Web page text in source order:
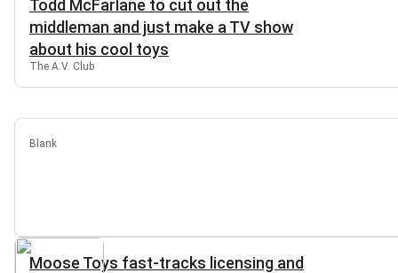
Todd McFarlane to cut out the
middleman and just make a TV show
about his cool toys
The A.V. Club
Blank
Moose Toys fast-tracks licensing and